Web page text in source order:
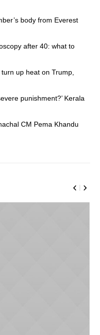
body from Everest
after 40: what to
up heat on Trump,
punishment?’ Kerala
CM Pema Khandu